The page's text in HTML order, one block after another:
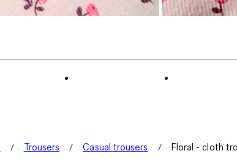
Trousers Casual trousers Floral - cloth